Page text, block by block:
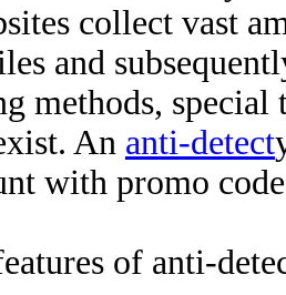
collect vast
and
methods,
An anti-detect
with promo
of anti-